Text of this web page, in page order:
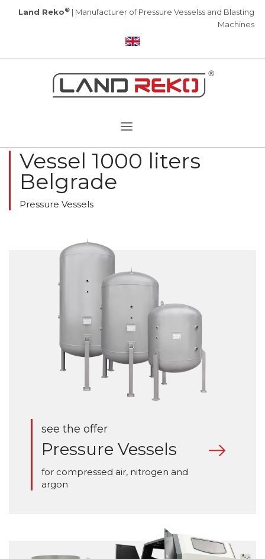
Land Reko® | Manufacturer of Pressure Vesselss and Blasting
Machines
Vessel 1000 liters
Belgrade
Pressure Vessels
see the offer
Pressure Vessels
for compressed air, nitrogen and
argon